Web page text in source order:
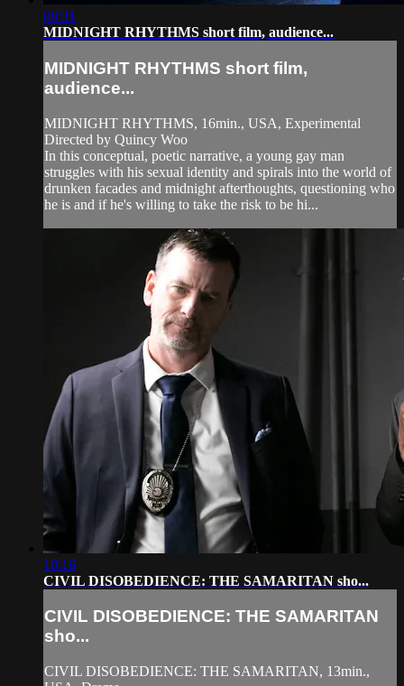
08:31
MIDNIGHT RHYTHMS short film, audience...
MIDNIGHT RHYTHMS short film,
audience...
MIDNIGHT RHYTHMS, 16min., USA, Experimental
Directed by Quincy Woo
In this conceptual, poetic narrative, a young gay man
struggles with his sexual identity and spirals into the world of
drunken facades and midnight afterthoughts, questioning who
he is and if he's willing to take the risk to be hi...
10:16
CIVIL DISOBEDIENCE: THE SAMARITAN sho...
CIVIL DISOBEDIENCE: THE SAMARITAN
sho...
CIVIL DISOBEDIENCE: THE SAMARITAN, 13min.,